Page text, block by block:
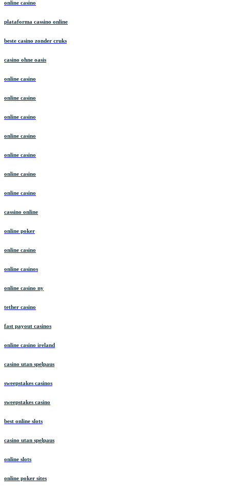
online casino
plataforma cassino online
beste casino zonder cruks
casino ohne oasis
online casino
online casino
online casino
online casino
online casino
online casino
online casino
cassino online
online poker
online casino
online casinos
online casino ny
tether casino
fast payout casinos
online casino ireland
casino utan spelpaus
sweepstakes casinos
sweepstakes casino
best online slots
casino utan spelpaus
online slots
online poker sites